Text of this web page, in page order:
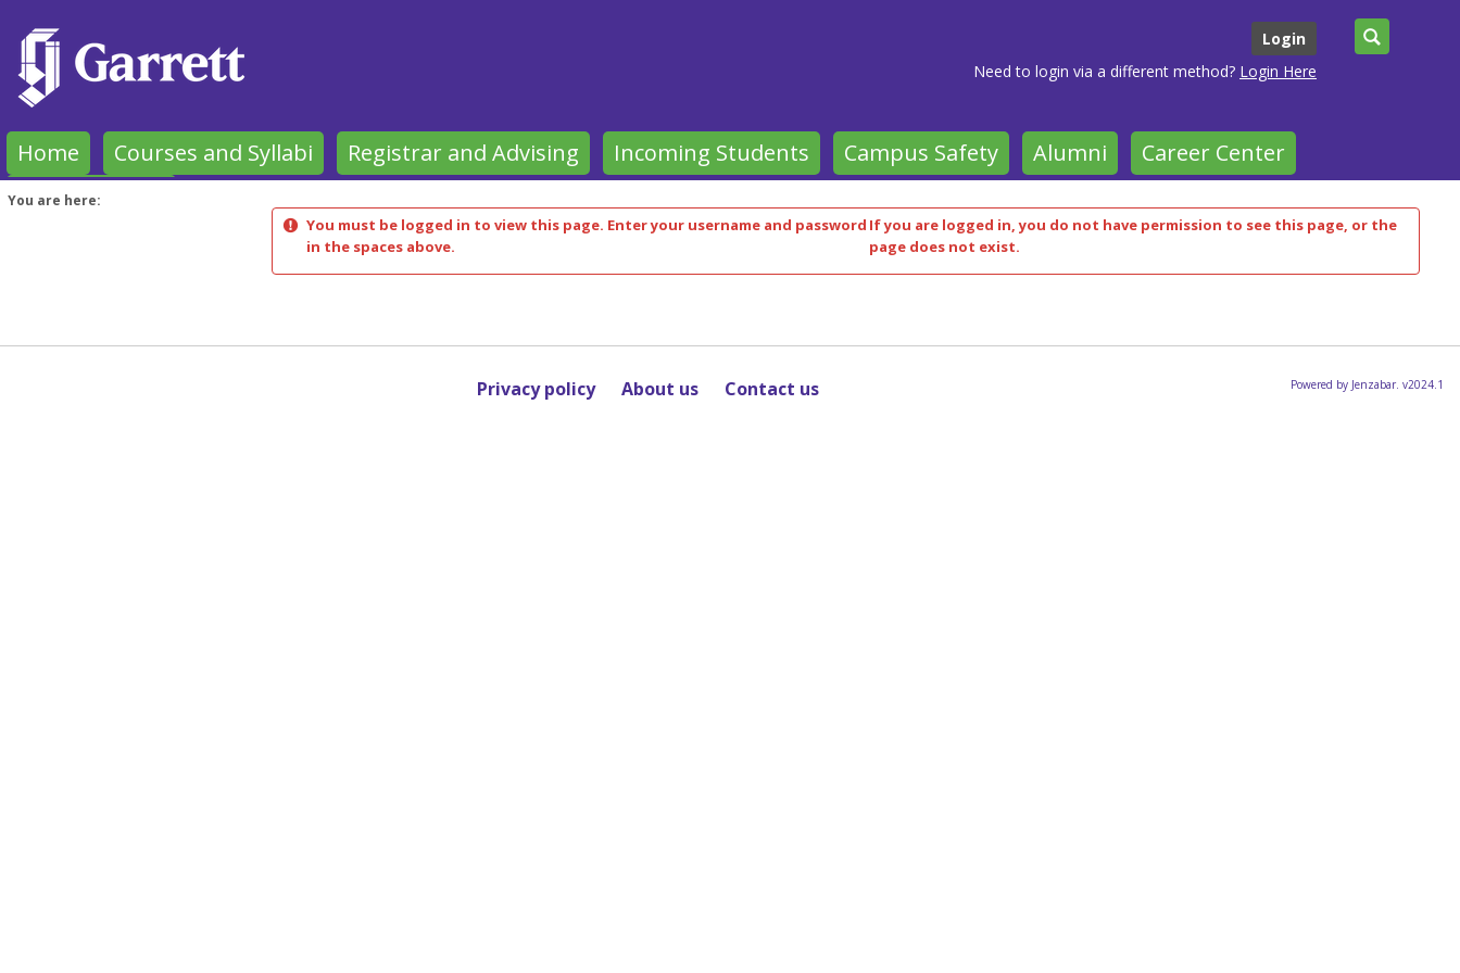
content
Login
Need to login via a different method? Login Here
Home Courses and Syllabi Registrar and Advising Incoming Students Campus Safety Alumni
Career Center
Garrett Forms
You are here:
You must be logged in to view this page. Enter your username and password
in the spaces above.
If you are logged in, you do not have permission to see this page, or the
page does not exist.
Privacy policy About us Contact us Powered by Jenzabar. v2024.1